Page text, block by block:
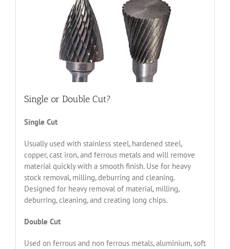
Single or Double Cut?
Single Cut
Usually used with stainless steel, hardened steel,
copper, cast iron, and ferrous metals and will remove
material quickly with a smooth finish. Use for heavy
stock removal, milling, deburring and cleaning.
Designed for heavy removal of material, milling,
deburring, cleaning, and creating long chips.
Double Cut
Used on ferrous and non ferrous metals, aluminium, soft